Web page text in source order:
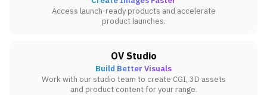
Access launch-ready products and accelerate
product launches.
OV Studio
Build Better Visuals
Work with our studio team to create CGI, 3D assets
and product content for your range.